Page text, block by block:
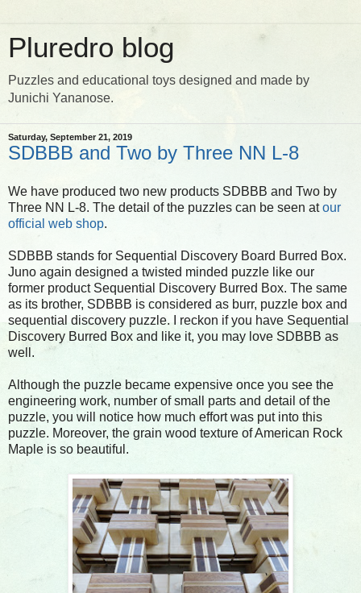
Pluredro blog
Puzzles and educational toys designed and made by
Junichi Yananose.
Saturday, September 21, 2019
SDBBB and Two by Three NN L-8
We have produced two new products SDBBB and Two by
Three NN L-8. The detail of the puzzles can be seen atour
official web shop.
SDBBB stands for Sequential Discovery Board Burred Box.
Juno again designed a twisted minded puzzle like our
former product Sequential Discovery Burred Box. The same
as its brother, SDBBB is considered as burr, puzzle box and
sequential discovery puzzle. I reckon if you have Sequential
Discovery Burred Box and like it, you may love SDBBB as
well.
Although the puzzle became expensive once you see the
engineering work, number of small parts and detail of the
puzzle, you will notice how much effort was put into this
puzzle. Moreover, the grain wood texture of American Rock
Maple is so beautiful.